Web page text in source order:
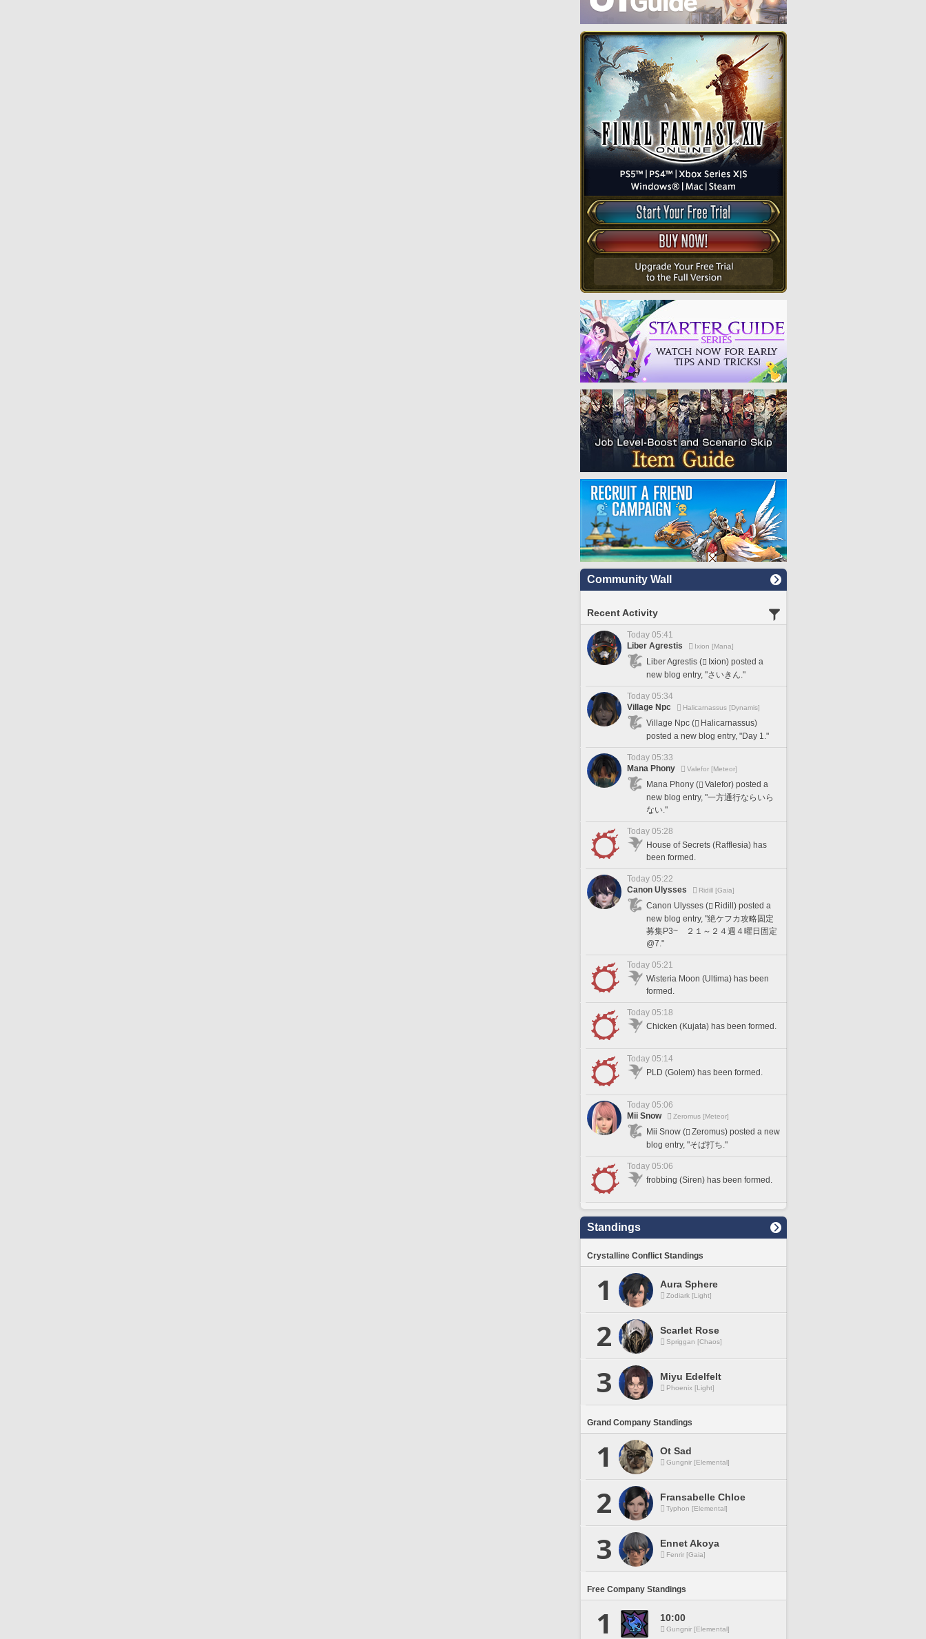
Community Wall
Recent Activity
Today 05:41
Liber Agrestis
Ixion [Mana]
Liber Agrestis (
Ixion) posted a
new blog entry, "さいきん."
Today 05:34
Village Npc
Halicarnassus [Dynamis]
Village Npc (
Halicarnassus)
posted a new blog entry, "Day 1."
Today 05:33
Mana Phony
Valefor [Meteor]
Mana Phony (
Valefor) posted a
new blog entry, "一方通行ならいら
ない."
Today 05:28
House of Secrets (Rafflesia) has
been formed.
Today 05:22
Canon Ulysses
Ridill [Gaia]
Canon Ulysses (
Ridill) posted a
new blog entry, "絶ケフカ攻略固定
募集P3~ ２１～２４週４曜日固定
@7."
Today 05:21
Wisteria Moon (Ultima) has been
formed.
Today 05:18
Chicken (Kujata) has been formed.
Today 05:14
PLD (Golem) has been formed.
Today 05:06
Mii Snow
Zeromus [Meteor]
Mii Snow (
Zeromus) posted a new
blog entry, "そば打ち."
Today 05:06
frobbing (Siren) has been formed.
Standings
Crystalline Conflict Standings
1 Aura Sphere
Zodiark [Light]
2 Scarlet Rose
Spriggan [Chaos]
3 Miyu Edelfelt
Phoenix [Light]
Grand Company Standings
1 Ot Sad
Gungnir [Elemental]
2 Fransabelle Chloe
Typhon [Elemental]
3 Ennet Akoya
Fenrir [Gaia]
Free Company Standings
1 10:00
Gungnir [Elemental]